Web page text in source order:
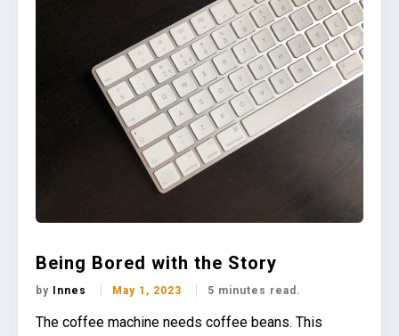
Being Bored with the Story
by Innes May 1, 2023 5 minutes read.
The coffee machine needs coffee beans. This